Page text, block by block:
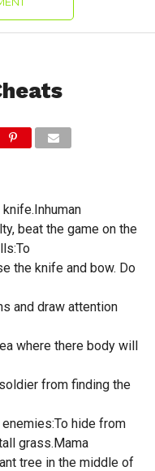
beat the game on the
the knife and bow. Do
and draw attention
where there body will
from finding the
hide from
grass.Mama
tree in the middle of